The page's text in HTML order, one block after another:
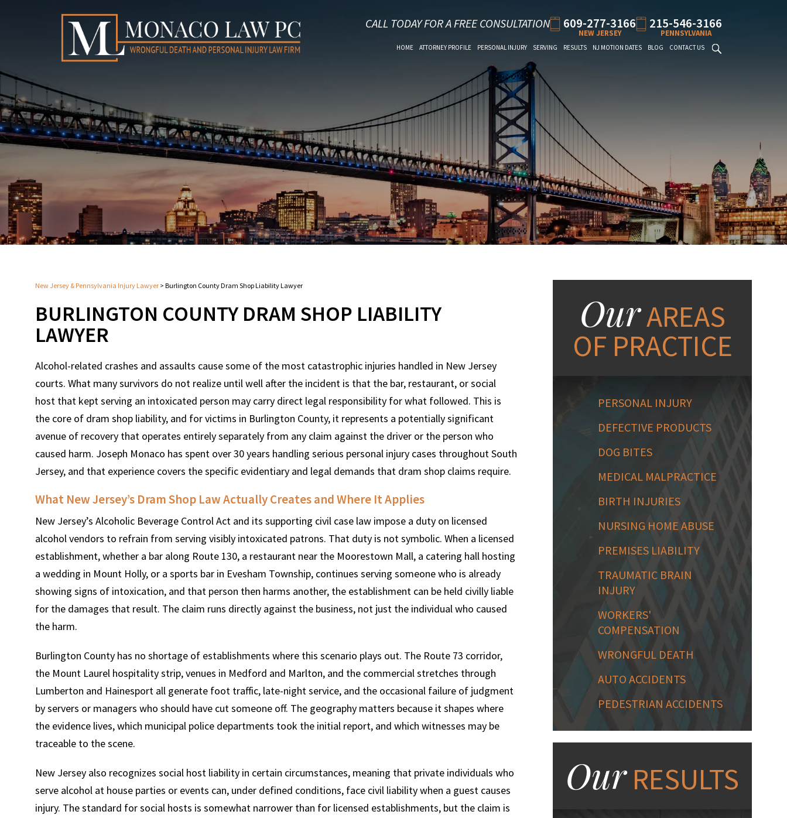
CALL TODAY FOR A FREE CONSULTATION 609-277-3166
NEW JERSEY
215-546-3166
PENNSYLVANIA
HOME ATTORNEY PROFILE PERSONAL INJURY SERVING RESULTS NJ MOTION DATES BLOG CONTACT US
New Jersey & Pennsylvania Injury Lawyer > Burlington County Dram Shop Liability Lawyer
BURLINGTON COUNTY DRAM SHOP LIABILITY
LAWYER
Alcohol-related crashes and assaults cause some of the most catastrophic injuries handled in New Jersey
courts. What many survivors do not realize until well after the incident is that the bar, restaurant, or social
host that kept serving an intoxicated person may carry direct legal responsibility for what followed. This is
the core of dram shop liability, and for victims in Burlington County, it represents a potentially significant
avenue of recovery that operates entirely separately from any claim against the driver or the person who
caused harm. Joseph Monaco has spent over 30 years handling serious personal injury cases throughout South
Jersey, and that experience covers the specific evidentiary and legal demands that dram shop claims require.
What New Jersey’s Dram Shop Law Actually Creates and Where It Applies
New Jersey’s Alcoholic Beverage Control Act and its supporting civil case law impose a duty on licensed
alcohol vendors to refrain from serving visibly intoxicated patrons. That duty is not symbolic. When a licensed
establishment, whether a bar along Route 130, a restaurant near the Moorestown Mall, a catering hall hosting
a wedding in Mount Holly, or a sports bar in Evesham Township, continues serving someone who is already
showing signs of intoxication, and that person then harms another, the establishment can be held civilly liable
for the damages that result. The claim runs directly against the business, not just the individual who caused
the harm.
Burlington County has no shortage of establishments where this scenario plays out. The Route 73 corridor,
the Mount Laurel hospitality strip, venues in Medford and Marlton, and the commercial stretches through
Lumberton and Hainesport all generate foot traffic, late-night service, and the occasional failure of judgment
by servers or managers who should have cut someone off. The geography matters because it shapes where
the evidence lives, which municipal police departments took the initial report, and which witnesses may be
traceable to the scene.
New Jersey also recognizes social host liability in certain circumstances, meaning that private individuals who
serve alcohol at house parties or events can, under defined conditions, face civil liability when a guest causes
injury. The standard for social hosts is somewhat narrower than for licensed establishments, but the claim is
OurAREAS
OF PRACTICE
PERSONAL INJURY
DEFECTIVE PRODUCTS
DOG BITES
MEDICAL MALPRACTICE
BIRTH INJURIES
NURSING HOME ABUSE
PREMISES LIABILITY
TRAUMATIC BRAIN
INJURY
WORKERS'
COMPENSATION
WRONGFUL DEATH
AUTO ACCIDENTS
PEDESTRIAN ACCIDENTS
OurRESULTS